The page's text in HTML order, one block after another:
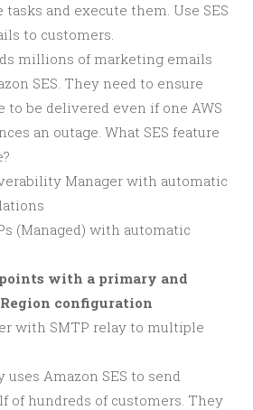
and execute them. Use SES
to customers.
millions of marketing emails
SES. They need to ensure
to be delivered even if one AWS
an outage. What SES feature
Manager with automatic
(Managed) with automatic
with a primary and
configuration
with SMTP relay to multiple
uses Amazon SES to send
of hundreds of customers. They